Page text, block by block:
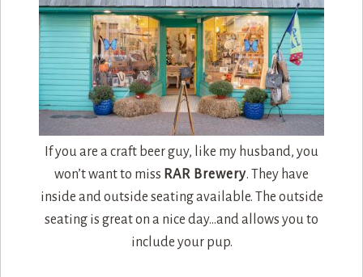
If you are a craft beer guy, like my husband, you
won’t want to miss RAR Brewery. They have
inside and outside seating available. The outside
seating is great on a nice day…and allows you to
include your pup.